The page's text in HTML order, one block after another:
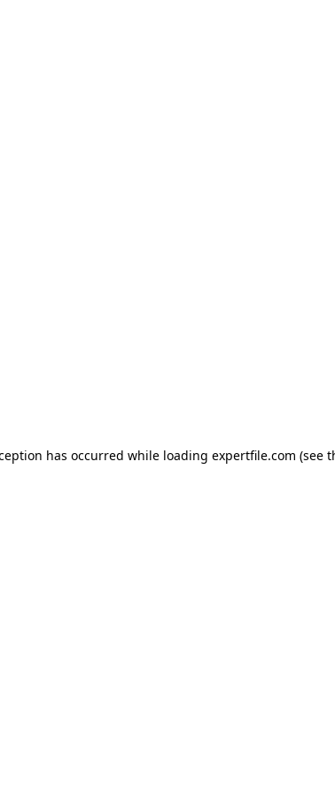
has occurred while loading expertfile.com (see